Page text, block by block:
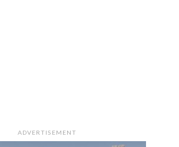
ADVERTISEMENT